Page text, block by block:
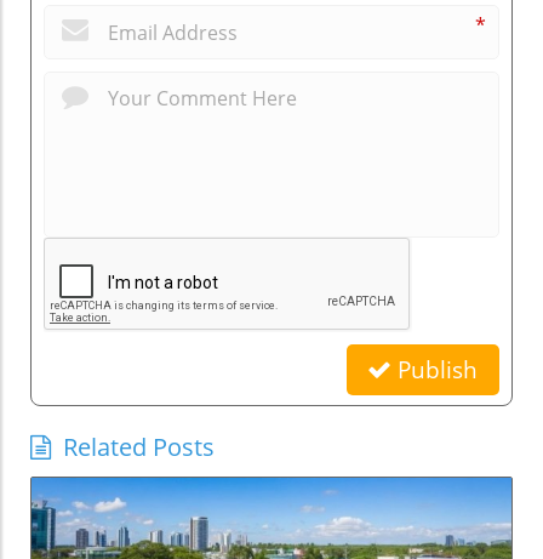
*
Publish
Related Posts